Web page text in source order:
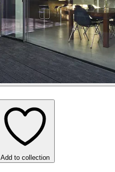
Add to collection